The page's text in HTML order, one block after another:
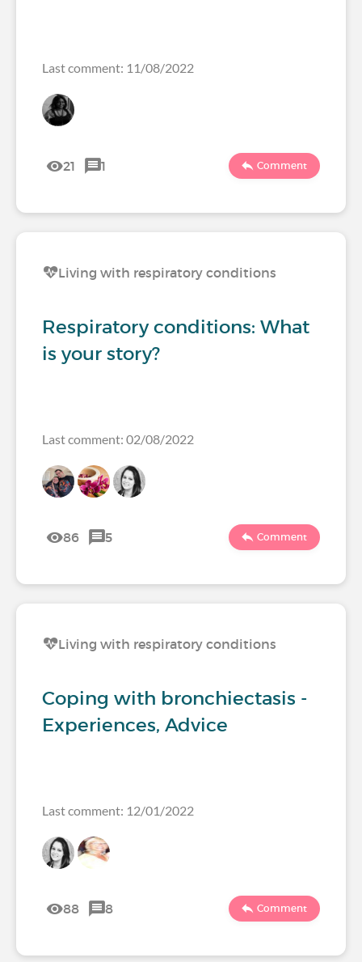
Last comment: 11/08/2022
21 1 Comment
Living with respiratory conditions
Respiratory conditions: What
is your story?
Last comment: 02/08/2022
86 5 Comment
Living with respiratory conditions
Coping with bronchiectasis -
Experiences, Advice
Last comment: 12/01/2022
88 8 Comment